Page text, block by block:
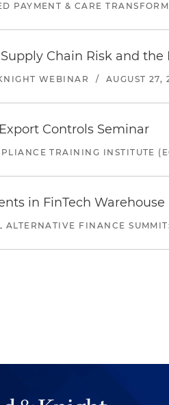
PAYMENT & CARE
Chain Risk and
WEBINAR / AUGUST 27,
Controls Seminar
TRAINING INSTITUTE
in FinTech
ALTERNATIVE FINANCE